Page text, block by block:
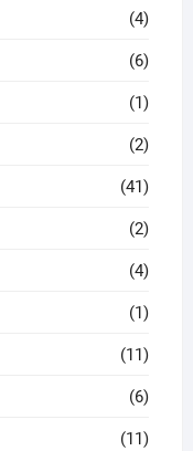
(4)
(6)
(1)
(2)
(41)
(2)
(4)
(1)
(11)
(6)
(11)